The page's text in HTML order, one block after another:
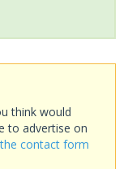
think would
to advertise on
contact form